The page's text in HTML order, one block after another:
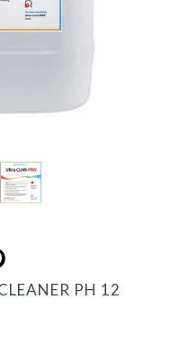
PH 12